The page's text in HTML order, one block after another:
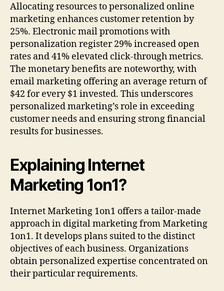
Allocating resources to personalized online
marketing enhances customer retention by
25%. Electronic mail promotions with
personalization register 29% increased open
rates and 41% elevated click-through metrics.
The monetary benefits are noteworthy, with
email marketing offering an average return of
$42 for every $1 invested. This underscores
personalized marketing’s role in exceeding
customer needs and ensuring strong financial
results for businesses.
Explaining Internet
Marketing 1on1?
Internet Marketing 1on1 offers a tailor-made
approach in digital marketing from Marketing
1on1. It develops plans suited to the distinct
objectives of each business. Organizations
obtain personalized expertise concentrated on
their particular requirements.